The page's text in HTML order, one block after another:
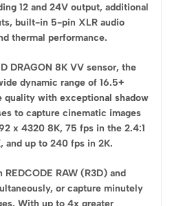
12 and 24V output, additional
built-in 5-pin XLR audio
thermal performance.
DRAGON 8K VV sensor, the
dynamic range of 16.5+
quality with exceptional shadow
to capture cinematic images
x 4320 8K, 75 fps in the 2.4:1
and up to 240 fps in 2K.
RAW (R3D) and
or capture minutely
With up to 4x greater